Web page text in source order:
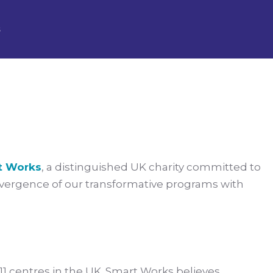
with Smart
Works, a distinguished UK charity committed to
of our transformative programs with